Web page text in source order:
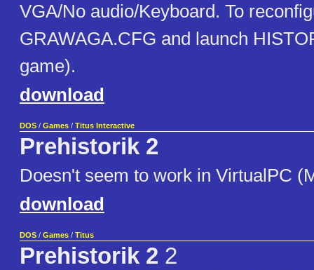
VGA/No audio/Keyboard. To
GRAWAGA.CFG and launch
game).
download
DOS / Games / Titus Interactive
Prehistorik 2
Doesn't seem to work in VirtualPC
download
DOS / Games / Titus
Prehistorik 2 2